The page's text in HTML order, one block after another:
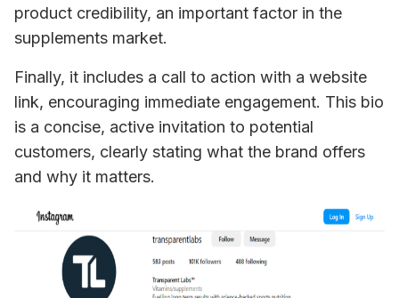
product credibility, an important factor in the
supplements market.
Finally, it includes a call to action with a website
link, encouraging immediate engagement. This bio
is a concise, active invitation to potential
customers, clearly stating what the brand offers
and why it matters.